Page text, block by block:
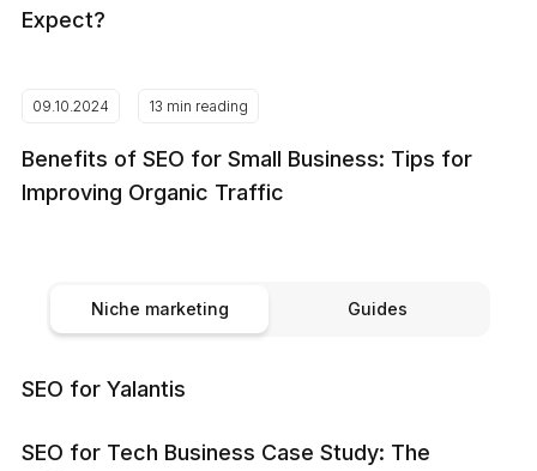
Expect?
09.10.2024 13 min reading
Benefits of SEO for Small Business: Tips for
Improving Organic Traffic
Niche marketing Guides
SEO for Yalantis
SEO for Tech Business Case Study: The